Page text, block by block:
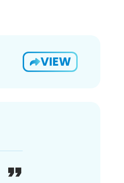
VIEW